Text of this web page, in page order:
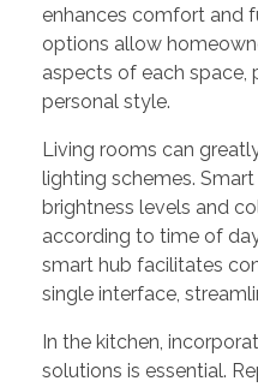
enhances comfort and
options allow
aspects of each space,
personal style.
Living rooms can
lighting schemes.
brightness levels and
according to time of
smart hub facilitates
single interface,
In the kitchen,
solutions is essential.